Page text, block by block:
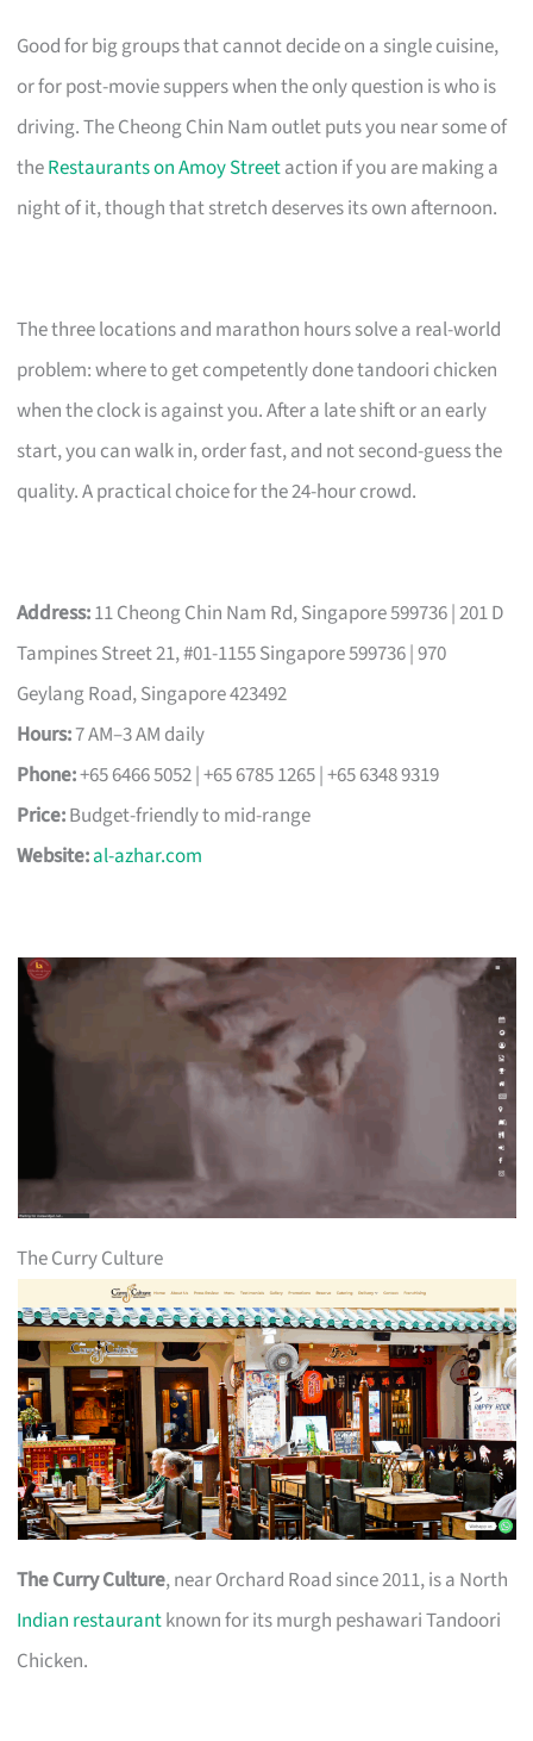
Good for big groups that cannot decide on a single cuisine,
or for post-movie suppers when the only question is who is
driving. The Cheong Chin Nam outlet puts you near some of
theRestaurants on Amoy Streetaction if you are making a
night of it, though that stretch deserves its own afternoon.
The three locations and marathon hours solve a real-world
problem: where to get competently done tandoori chicken
when the clock is against you. After a late shift or an early
start, you can walk in, order fast, and not second-guess the
quality. A practical choice for the 24-hour crowd.
Address:11 Cheong Chin Nam Rd, Singapore 599736 | 201 D
Tampines Street 21, #01-1155 Singapore 599736 | 970
Geylang Road, Singapore 423492
Hours:7 AM–3 AM daily
Phone:+65 6466 5052 | +65 6785 1265 | +65 6348 9319
Price:Budget-friendly to mid-range
Website:al-azhar.com
The Curry Culture
The Curry Culture, near Orchard Road since 2011, is a North
Indian restaurantknown for its murgh peshawari Tandoori
Chicken.